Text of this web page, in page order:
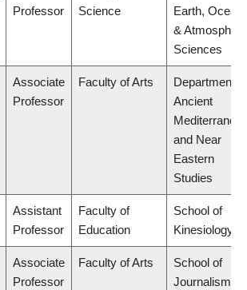
Professor
Science
Earth, Ocean
&
Sciences
Associate
Professor
Faculty of Arts
Department of
Ancient
and Near
Eastern
Studies
Assistant
Professor
Faculty of
Education
School of
Kinesiology
Associate
Professor
Faculty of Arts
School of
Journalism,